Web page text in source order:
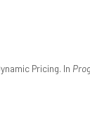
Pricing. In